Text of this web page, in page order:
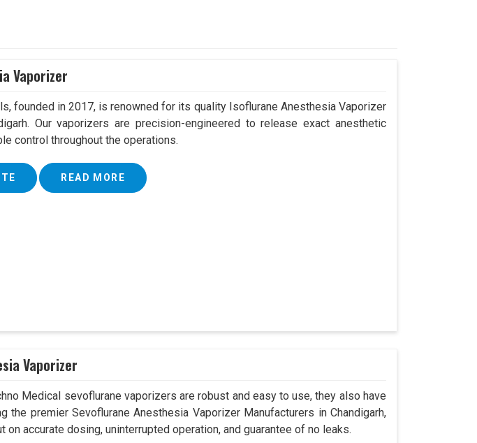
Vaporizer
founded in 2017, is renowned for its quality Isoflurane Anesthesia Vaporizer
Our vaporizers are precision-engineered to release exact anesthetic
control throughout the operations.
READ MORE
Vaporizer
Medical sevoflurane vaporizers are robust and easy to use, they also have
the premier Sevoflurane Anesthesia Vaporizer Manufacturers in Chandigarh,
on accurate dosing, uninterrupted operation, and guarantee of no leaks.